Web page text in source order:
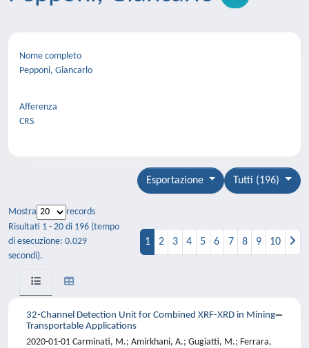
Nome completo
Pepponi, Giancarlo
Afferenza
CRS
Tutti (196)
Esportazione
Mostra
records
Risultati 1 - 20 di 196 (tempo
di esecuzione: 0.029
secondi).
1 2 3 4 5 6 7 8 9 10
32-Channel Detection Unit for Combined XRF-XRD in Mining
Transportable Applications
2020-01-01 Carminati, M.; Amirkhani, A.; Gugiatti, M.; Ferrara,